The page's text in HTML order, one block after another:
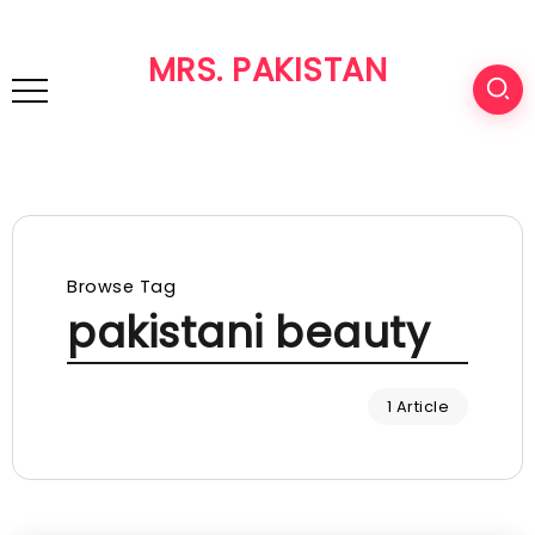
MRS. PAKISTAN
Browse Tag
pakistani beauty
1 Article